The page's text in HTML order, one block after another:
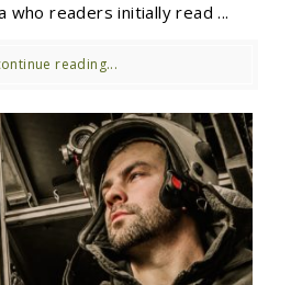
who readers initially read ...
reading...